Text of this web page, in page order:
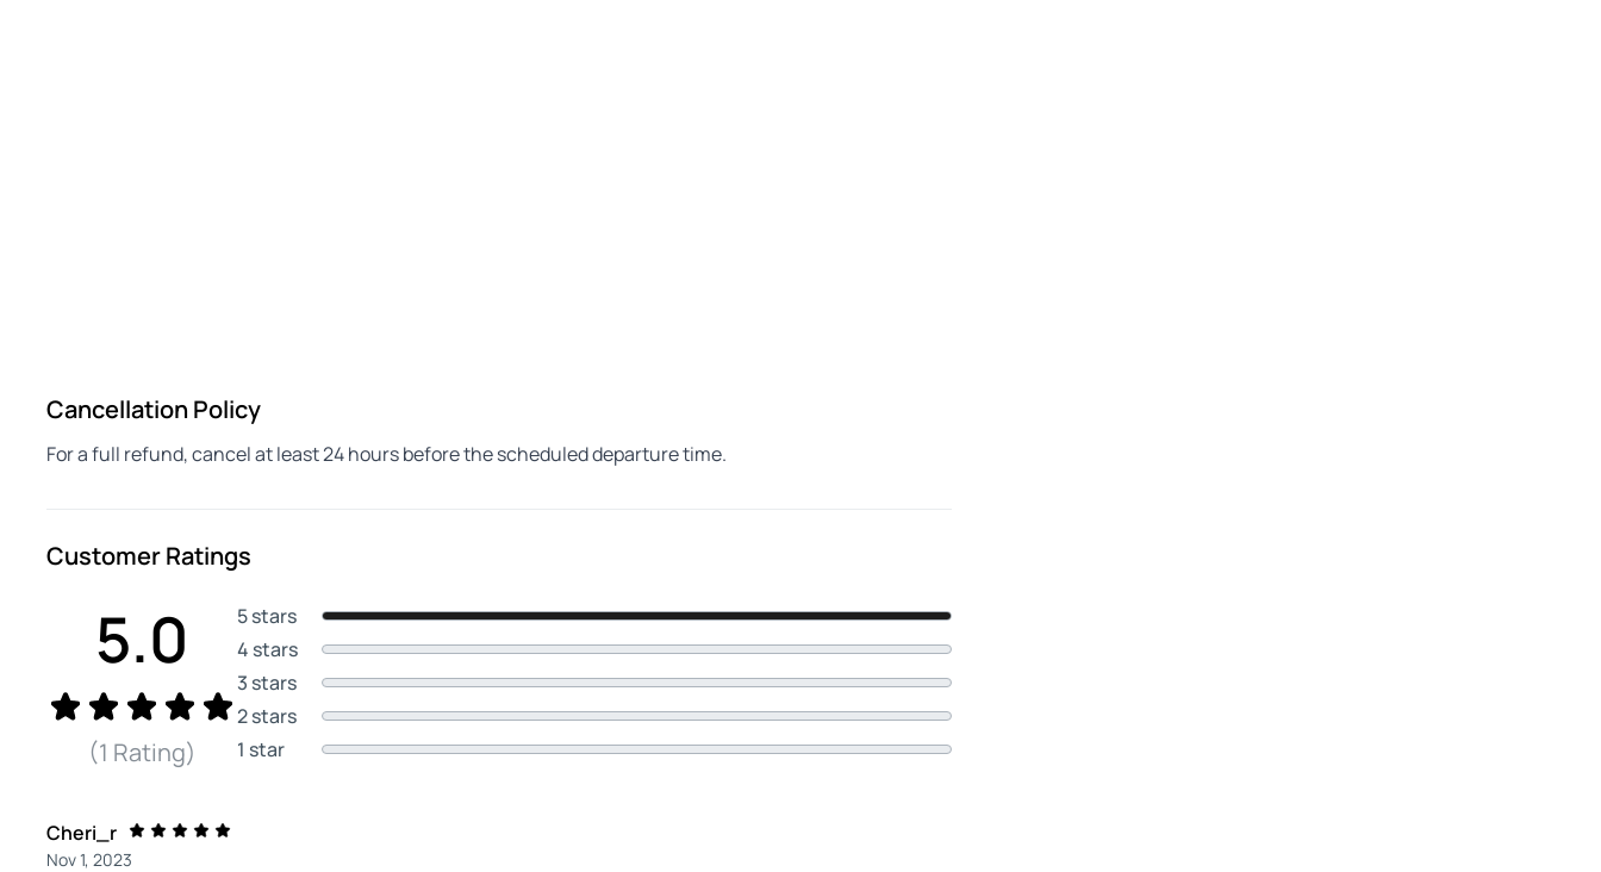
Cancellation Policy
For a full refund, cancel at least 24 hours before the scheduled departure time.
Customer Ratings
5.0
(1 Rating)
5 stars
4 stars
3 stars
2 stars
1 star
Cheri_r
Nov 1, 2023